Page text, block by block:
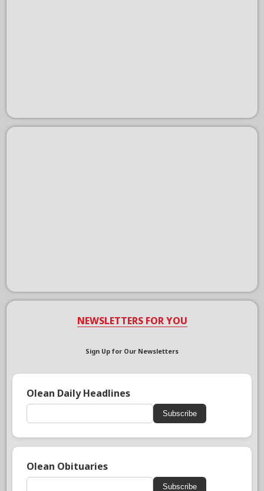
NEWSLETTERS FOR YOU
Sign Up for Our Newsletters
Olean Daily Headlines
Subscribe
Olean Obituaries
Subscribe